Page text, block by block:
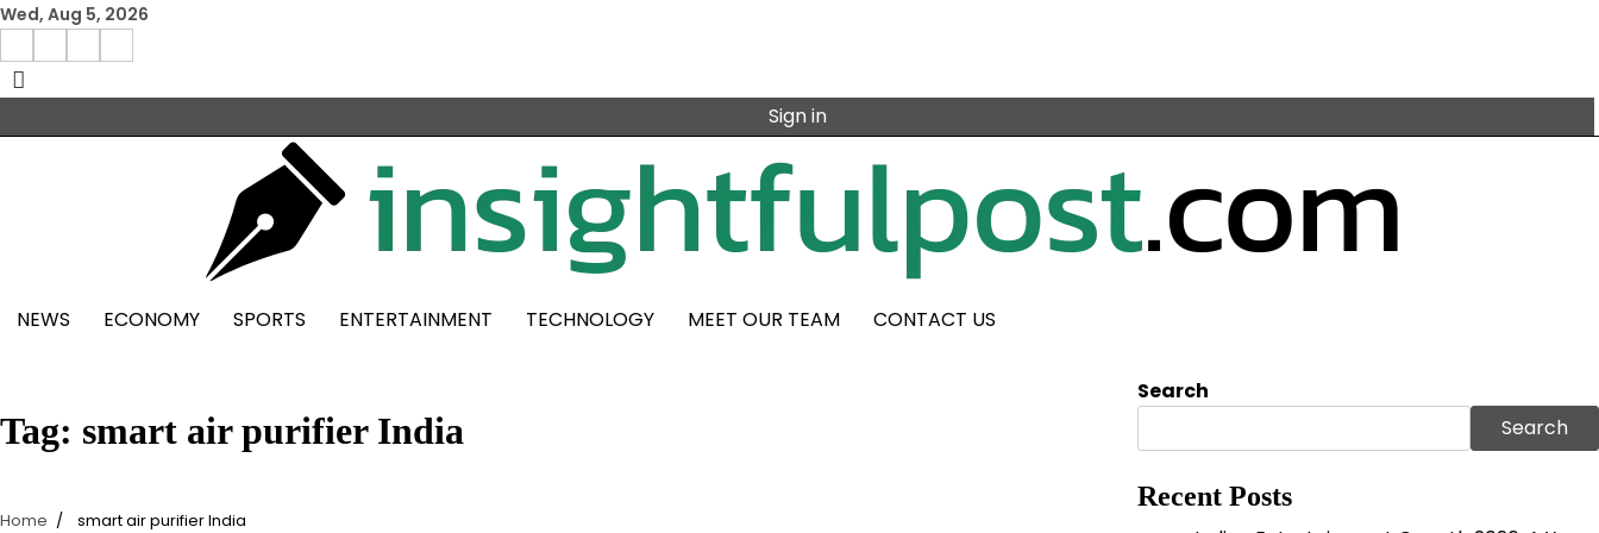
Skip
content
Wed, Aug 5, 2026
Facebook
Instagram
X Linkedin
Sign in
NEWS ECONOMY SPORTS ENTERTAINMENT TECHNOLOGY MEET OUR TEAM CONTACT US
Tag: smart air purifier India
Home smart air purifier India
Search
Search
Recent Posts